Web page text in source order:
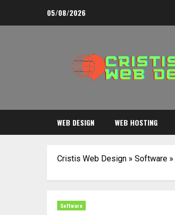
05/08/2026
WEB DESIGN WEB HOSTING
Cristis Web Design » Software »
Software